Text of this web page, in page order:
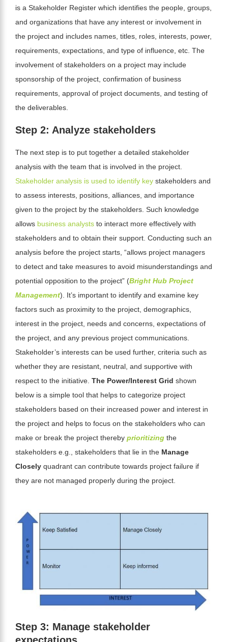
is a Stakeholder Register which identifies the people, groups,
and organizations that have any interest or involvement in
the project and includes names, titles, roles, interests, power,
requirements, expectations, and type of influence, etc The
involvement of stakeholders on a project may include
sponsorship of the project, confirmation of business
requirements, approval of project documents, and testing of
the deliverables.
Step 2: Analyze stakeholders
The next step is to put together a detailed stakeholder
analysis with the team that is involved in the project.
Stakeholder analysis is used to identify key stakeholders and
to assess interests, positions, alliances, and importance
given to the project by the stakeholders. Such knowledge
allows business analysts to interact more effectively with
stakeholders and to obtain their support. Conducting such an
analysis before the project starts, “allows project managers
to detect and take measures to avoid misunderstandings and
potential opposition to the project” (Bright Hub Project
Management).
It’s important to identify and examine key
factors such as proximity to the project, demographics,
interest in the project, needs and concerns, expectations of
the project, and any previous project communications.
Stakeholder’s interests can be used further, criteria such as
whether they are resistant, neutral, and supportive with
respect to the initiative. The Power/Interest Grid shown
below is a simple tool that helps to categorize project
stakeholders based on their increased power and interest in
the project and helps to focus on the stakeholders who can
make or break the project thereby prioritizing the
stakeholders e.g., stakeholders that lie in the Manage
Closely quadrant can contribute towards project failure if
they are not managed properly during the project.
Step 3: Manage stakeholder